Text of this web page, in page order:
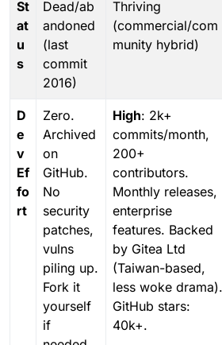
St
at
u
s
Dead/ab
andoned
(last
commit
2016)
Thriving
(commercial/com
munity hybrid)
D
e
v
Ef
fo
rt
Zero.
Archived
on
GitHub.
No
security
patches,
vulns
piling up.
Fork it
yourself
if
High: 2k+
commits/month,
200+
contributors.
Monthly releases,
enterprise
features. Backed
by Gitea Ltd
(Taiwan-based,
less woke drama).
GitHub stars:
40k+.